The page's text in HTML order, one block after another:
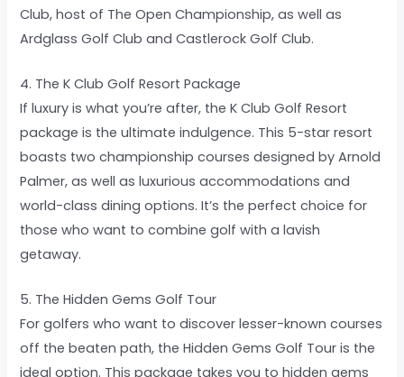
Club, host of The Open Championship, as well as
Ardglass Golf Club and Castlerock Golf Club.
4. The K Club Golf Resort Package
If luxury is what you’re after, the K Club Golf Resort
package is the ultimate indulgence. This 5-star resort
boasts two championship courses designed by Arnold
Palmer, as well as luxurious accommodations and
world-class dining options. It’s the perfect choice for
those who want to combine golf with a lavish
getaway.
5. The Hidden Gems Golf Tour
For golfers who want to discover lesser-known courses
off the beaten path, the Hidden Gems Golf Tour is the
ideal option. This package takes you to hidden gems